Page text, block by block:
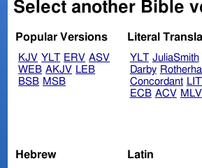
Popular Versions
KJV YLT ERV ASV
WEB AKJV LEB
BSB MSB
Literal
YLT JuliaSmith
Darby
Concordant
ECB ACV MLV
Hebrew Latin